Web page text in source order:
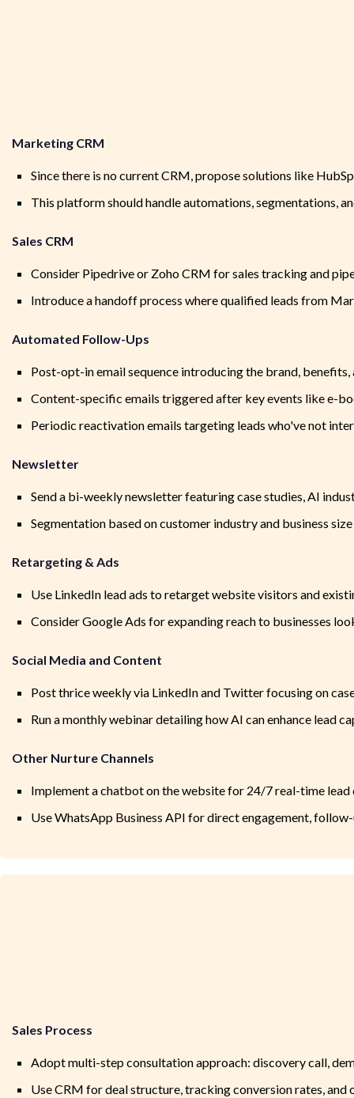
Marketing CRM
Since there is no current CRM, propose solutions like
This platform should handle automations, segmentations,
Sales CRM
Consider Pipedrive or Zoho CRM for sales tracking and
Introduce a handoff process where qualified leads from
Automated Follow-Ups
Post-opt-in email sequence introducing the brand,
Content-specific emails triggered after key events like e-
Periodic reactivation emails targeting leads who've not
Newsletter
Send a bi-weekly newsletter featuring case studies, AI
Segmentation based on customer industry and business
Retargeting & Ads
Use LinkedIn lead ads to retarget website visitors and
Consider Google Ads for expanding reach to businesses
Social Media and Content
Post thrice weekly via LinkedIn and Twitter focusing on
Run a monthly webinar detailing how AI can enhance lead
Other Nurture Channels
Implement a chatbot on the website for 24/7 real-time
Use WhatsApp Business API for direct engagement,
Sales Process
Adopt multi-step consultation approach: discovery call,
Use CRM for deal structure, tracking conversion rates, and